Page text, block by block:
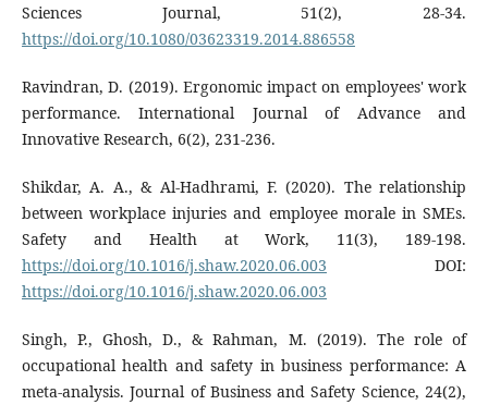
Sciences Journal, 51(2), 28-34.
https://doi.org/10.1080/03623319.2014.886558
Ravindran, D. (2019). Ergonomic impact on employees' work
performance. International Journal of Advance and
Innovative Research, 6(2), 231-236.
Shikdar, A. A., & Al-Hadhrami, F. (2020). The relationship
between workplace injuries and employee morale in SMEs.
Safety and Health at Work, 11(3), 189-198.
https://doi.org/10.1016/j.shaw.2020.06.003 DOI:
https://doi.org/10.1016/j.shaw.2020.06.003
Singh, P., Ghosh, D., & Rahman, M. (2019). The role of
occupational health and safety in business performance: A
meta-analysis. Journal of Business and Safety Science, 24(2),